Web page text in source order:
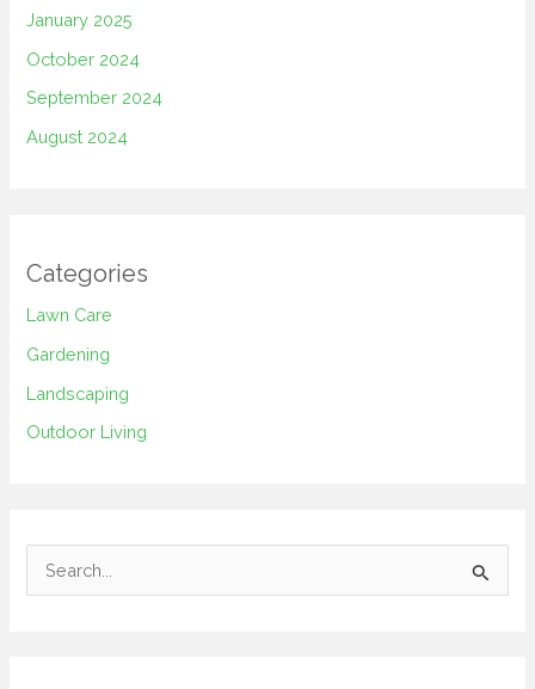
January 2025
October 2024
September 2024
August 2024
Categories
Lawn Care
Gardening
Landscaping
Outdoor Living